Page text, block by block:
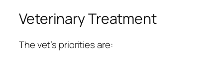
Veterinary Treatment
The vet’s priorities are: